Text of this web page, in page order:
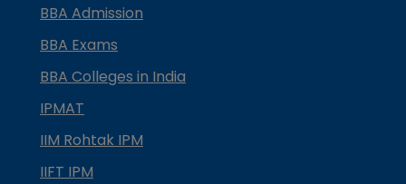
BBA Admission
BBA Exams
BBA Colleges in India
IPMAT
IIM Rohtak IPM
IIFT IPM